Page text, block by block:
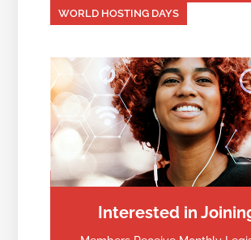
WORLD HOSTING DAYS
Interested in